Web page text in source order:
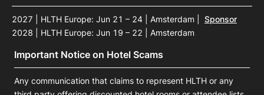
2027 | HLTH Europe: Jun 21 – 24 | Amsterdam
Sponsor
2028 | HLTH Europe: Jun 19 – 22 | Amsterdam
Important Notice on Hotel Scams
Any communication that claims to represent HLTH or any